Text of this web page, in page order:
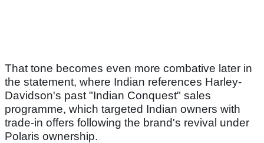
That tone becomes even more combative later in
the statement, where Indian references Harley-
Davidson's past "Indian Conquest" sales
programme, which targeted Indian owners with
trade-in offers following the brand's revival under
Polaris ownership.